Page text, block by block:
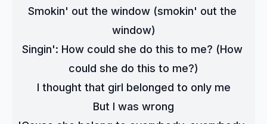
Smokin' out the window (smokin' out the
window)
Singin': How could she do this to me? (How
could she do this to me?)
I thought that girl belonged to only me
But I was wrong